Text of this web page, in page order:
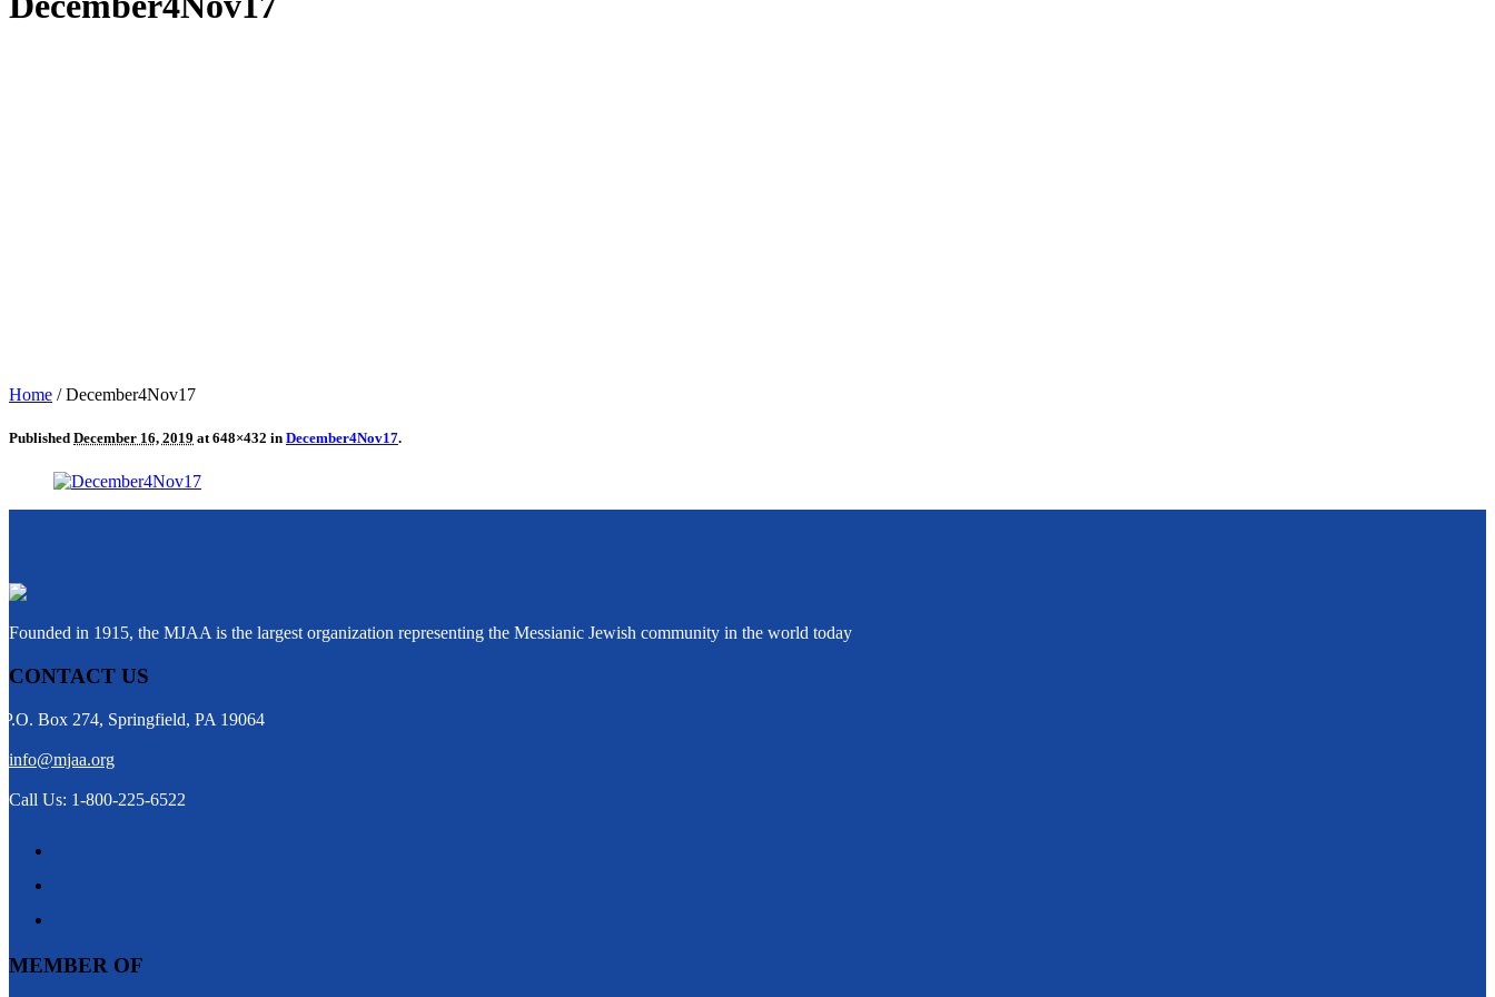
Home /December4Nov17
Published December 16, 2019 at 648×432 in December4Nov17.
Founded in 1915, the MJAA is the largest organization representing the Messianic Jewish community in the world today
CONTACT US
P.O. Box 274, Springfield, PA 19064
info@mjaa.org
Call Us: 1-800-225-6522
MEMBER OF